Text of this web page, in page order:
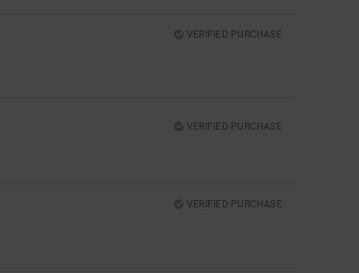
VERIFIED PURCHASE
VERIFIED PURCHASE
VERIFIED PURCHASE